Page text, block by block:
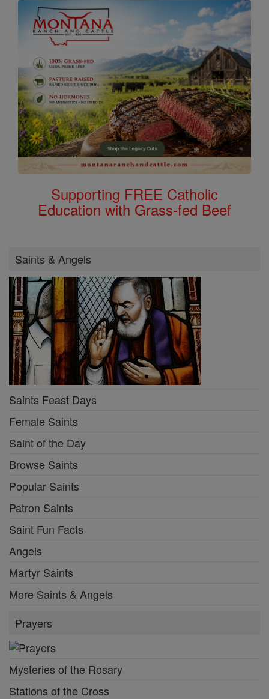
Supporting FREE Catholic
Education with Grass-fed Beef
Saints & Angels
Saints Feast Days
Female Saints
Saint of the Day
Browse Saints
Popular Saints
Patron Saints
Saint Fun Facts
Angels
Martyr Saints
More Saints & Angels
Prayers
Mysteries of the Rosary
Stations of the Cross